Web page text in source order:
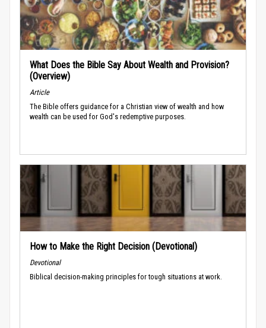
What Does the Bible Say About Wealth and Provision?
(Overview)
Article
The Bible offers guidance for a Christian view of wealth and how
wealth can be used for God's redemptive purposes.
How to Make the Right Decision (Devotional)
Devotional
Biblical decision-making principles for tough situations at work.